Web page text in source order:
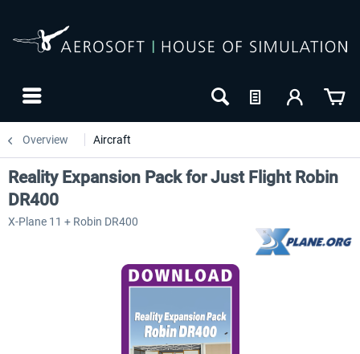
Overview Aircraft
Reality Expansion Pack for Just Flight Robin
DR400
X-Plane 11 + Robin DR400